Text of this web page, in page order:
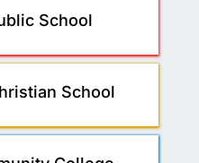
School
School